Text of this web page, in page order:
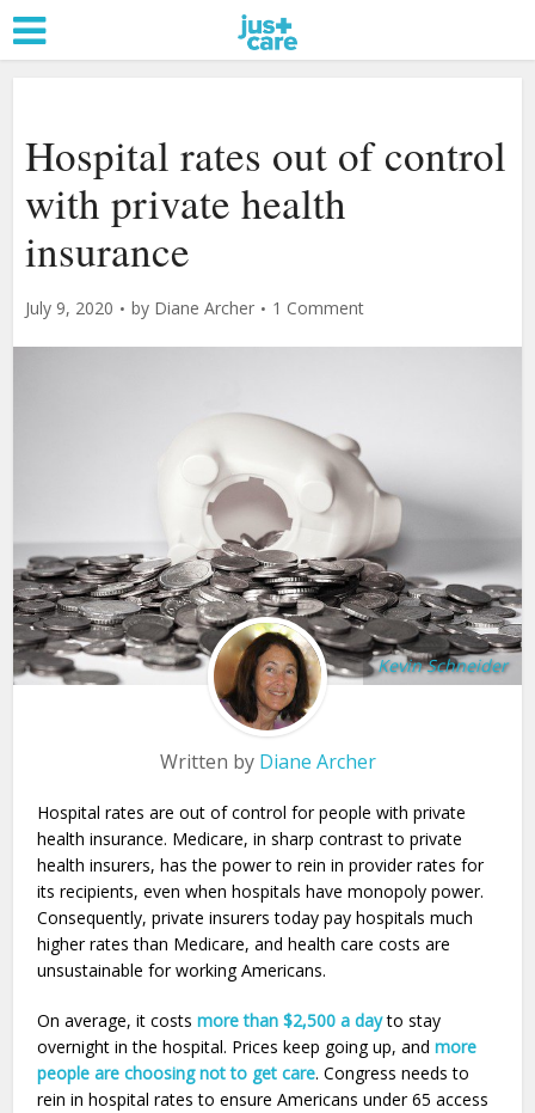
Hospital rates out of control
with private health
insurance
July 9, 2020 by Diane Archer 1 Comment
Kevin Schneider
Written by Diane Archer
Hospital rates are out of control for people with private
health insurance. Medicare, in sharp contrast to private
health insurers, has the power to rein in provider rates for
its recipients, even when hospitals have monopoly power.
Consequently, private insurers today pay hospitals much
higher rates than Medicare, and health care costs are
unsustainable for working Americans.
On average, it costsmore than $2,500 a dayto stay
overnight in the hospital. Prices keep going up, andmore
people are choosing not to get care. Congress needs to
rein in hospital rates to ensure Americans under 65 access